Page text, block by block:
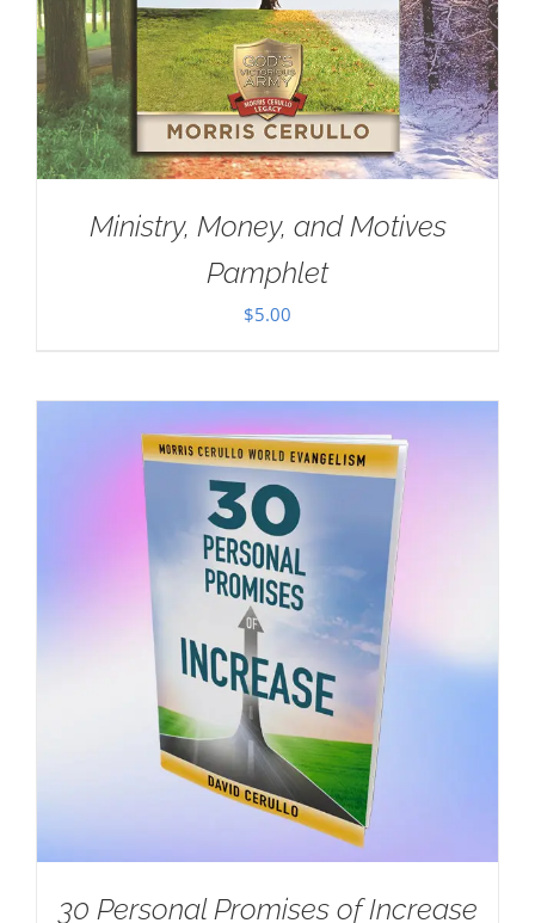
Ministry, Money, and Motives
Pamphlet
$5.00
30 Personal Promises of Increase